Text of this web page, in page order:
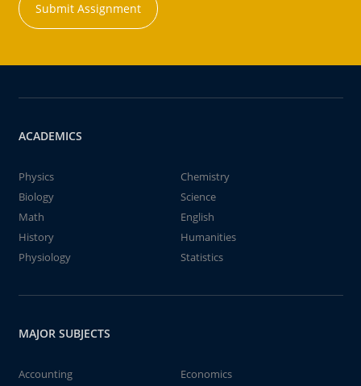
Submit Assignment
ACADEMICS
Physics
Chemistry
Biology
Science
Math
English
History
Humanities
Physiology
Statistics
MAJOR SUBJECTS
Accounting
Economics